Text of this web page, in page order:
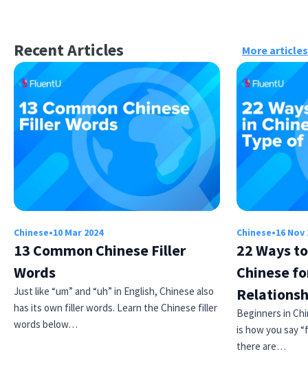
Recent Articles More articles
Chinese•10 Mar 2024
13 Common Chinese Filler
Words
Just like “um” and “uh” in English, Chinese also
has its own filler words. Learn the Chinese filler
words below…
Chinese•16 Nov
22 Ways
Chinese
Beginners in
is how you say
there are…